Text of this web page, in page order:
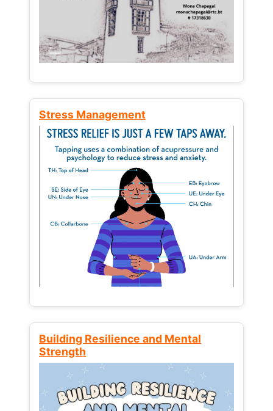
Stress Management
Building Resilience and Mental
Strength